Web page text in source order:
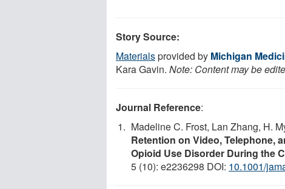
Story Source:
Materialsprovided by Michigan
Kara Gavin. Note: Content may be
Journal Reference:
Madeline C. Frost, Lan Zhang, H.
Retention on Video, Telephone,
Opioid Use Disorder During the
5 (10): e2236298 DOI: 10.1001/